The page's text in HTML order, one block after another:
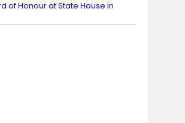
of Honour at State House in